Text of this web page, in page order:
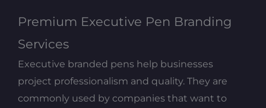
Premium Executive Pen Branding
Services
Executive branded pens help businesses
project professionalism and quality. They are
commonly used by companies that want to